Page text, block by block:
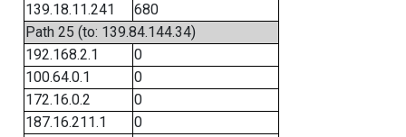
139.18.11.241
680
Path 25 (to: 139.84.144.34)
192.168.2.1
0
100.64.0.1
0
172.16.0.2
0
187.16.211.1
0